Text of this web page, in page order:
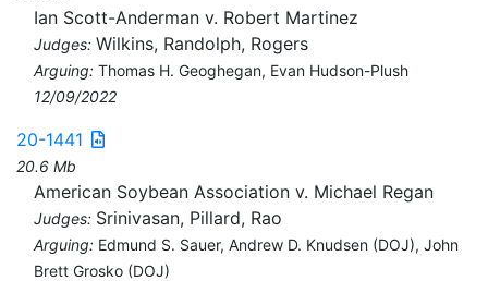
Ian Scott-Anderman v. Robert Martinez
Judges: Wilkins, Randolph, Rogers
Arguing: Thomas H. Geoghegan, Evan Hudson-Plush
12/09/2022
20-1441
20.6 Mb
American Soybean Association v. Michael Regan
Judges: Srinivasan, Pillard, Rao
Arguing: Edmund S. Sauer, Andrew D. Knudsen (DOJ), John
Brett Grosko (DOJ)